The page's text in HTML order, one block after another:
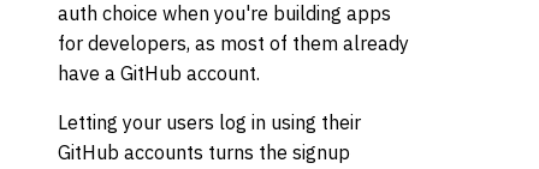
auth choice when you're building apps
for developers, as most of them already
have a GitHub account.
Letting your users log in using their
GitHub accounts turns the signup